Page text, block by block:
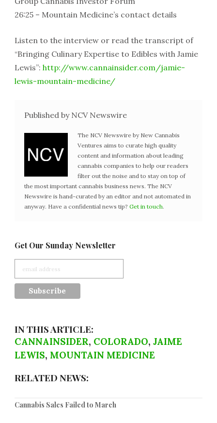
26:25 – Mountain Medicine’s contact details
Listen to the interview or read the transcript of
“Bringing Culinary Expertise to Edibles with Jamie
Lewis”: http://www.cannainsider.com/jamie-
lewis-mountain-medicine/
Published by NCV Newswire
The NCV Newswire by New Cannabis
Ventures aims to curate high quality
content and information about leading
cannabis companies to help our readers
filter out the noise and to stay on top of
the most important cannabis business news. The NCV
Newswire is hand-curated by an editor and not automated in
anyway. Have a confidential news tip? Get in touch.
Get Our Sunday Newsletter
IN THIS ARTICLE:
CANNAINSIDER, COLORADO, JAIME
LEWIS, MOUNTAIN MEDICINE
RELATED NEWS:
Cannabis Sales Failed to March